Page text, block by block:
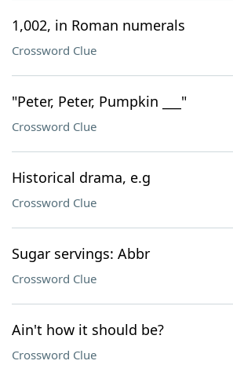
1,002, in Roman numerals
Crossword Clue
"Peter, Peter, Pumpkin ___"
Crossword Clue
Historical drama, e.g
Crossword Clue
Sugar servings: Abbr
Crossword Clue
Ain't how it should be?
Crossword Clue